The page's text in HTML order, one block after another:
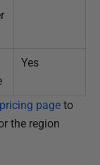
Yes
page to
the region